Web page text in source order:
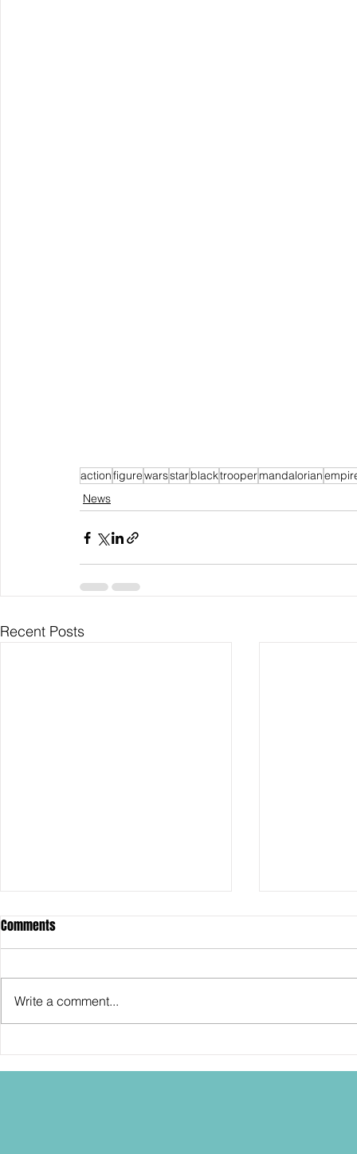
actionfigurewarsstarblacktroopermandalorian
News
Recent Posts
SDCC2026: Hasbro shows off the
30th Anniversary TOMB RAIDER
SDCC2026:
"Dressed to
Comments
Write a comment...